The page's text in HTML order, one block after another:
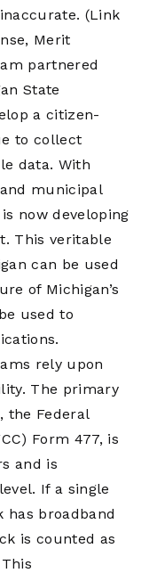
(Link
Merit
partnered
State
a citizen-
to collect
data. With
municipal
now developing
This veritable
can be used
of Michigan’s
used to
rely upon
The primary
the Federal
Form 477, is
and is
If a single
has broadband
is counted as